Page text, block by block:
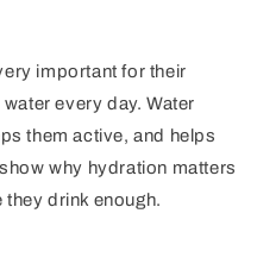
important for their
every day. Water
them active, and helps
why hydration matters
drink enough.